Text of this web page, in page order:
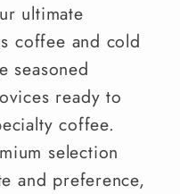
ultimate
coffee and cold
seasoned
ready to
coffee.
selection
and preference,